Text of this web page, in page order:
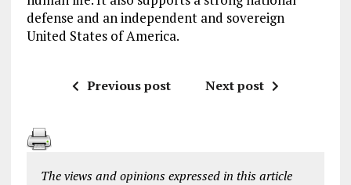
defense and an independent and sovereign
United States of America.
Previous post Next post
The views and opinions expressed in this article